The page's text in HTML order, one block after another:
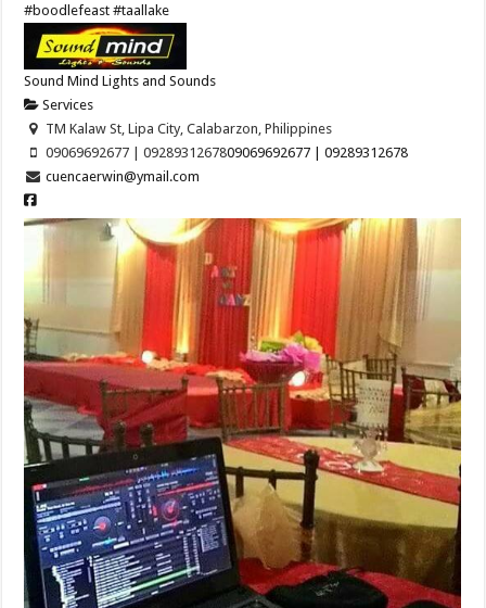
#boodlefeast #taallake
Sound Mind Lights and Sounds
Services
TM Kalaw St, Lipa City, Calabarzon, Philippines
09069692677 | 0928931267809069692677 | 09289312678
cuencaerwin@ymail.com